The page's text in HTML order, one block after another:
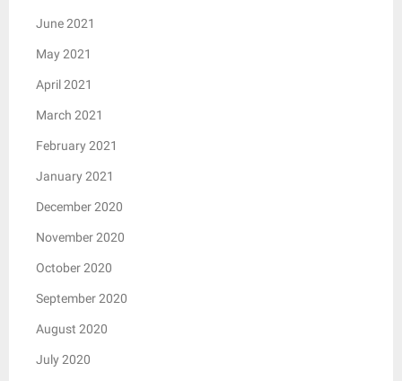
June 2021
May 2021
April 2021
March 2021
February 2021
January 2021
December 2020
November 2020
October 2020
September 2020
August 2020
July 2020